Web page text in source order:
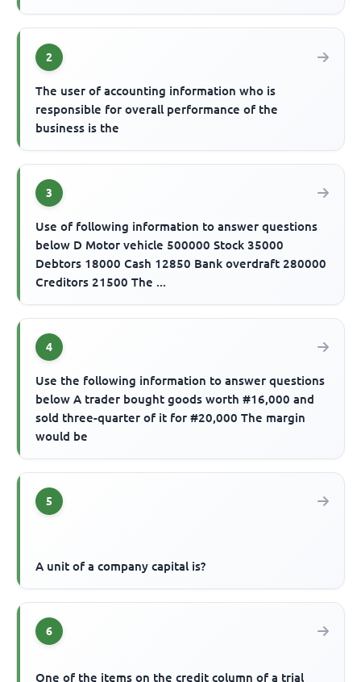
2
The user of accounting information who is
responsible for overall performance of the
business is the
3
Use of following information to answer questions
below D Motor vehicle 500000 Stock 35000
Debtors 18000 Cash 12850 Bank overdraft 280000
Creditors 21500 The ...
4
Use the following information to answer questions
below A trader bought goods worth #16,000 and
sold three-quarter of it for #20,000 The margin
would be
5
A unit of a company capital is?
6
One of the items on the credit column of a trial